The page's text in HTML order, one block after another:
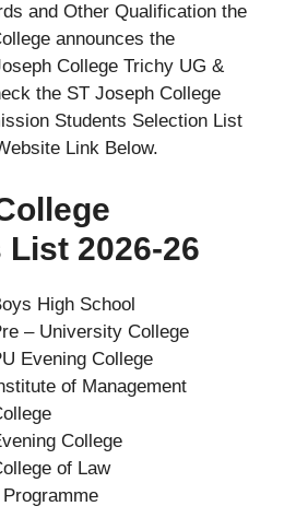
and Other Qualification the
announces the
College Trichy UG &
the ST Joseph College
Students Selection List
Link Below.
2026-26
High School
– University College
Evening College
of Management
College
of Law